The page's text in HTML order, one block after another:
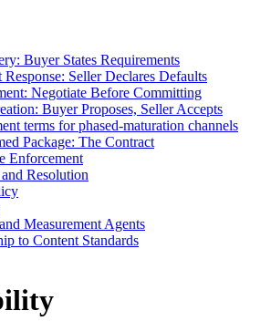
Buyer States Requirements
Response: Seller Declares Defaults
Negotiate Before Committing
Buyer Proposes, Seller Accepts
terms for phased-maturation channels
Package: The Contract
Enforcement
Resolution
Measurement Agents
to Content Standards